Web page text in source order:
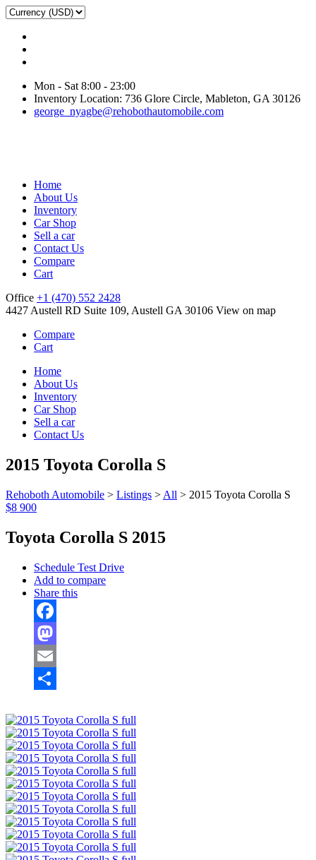
Mon - Sat 8:00 - 23:00
Inventory Location: 736 Glore Circle, Mableton, GA 30126
george_nyagbe@rehobothautomobile.com
Home
About Us
Inventory
Car Shop
Sell a car
Contact Us
Compare
Cart
Office +1 (470) 552 2428
4427 Austell RD Suite 109, Austell GA 30106 View on map
Compare
Cart
Home
About Us
Inventory
Car Shop
Sell a car
Contact Us
2015 Toyota Corolla S
Rehoboth Automobile > Listings > All > 2015 Toyota Corolla S
$8 900
Toyota Corolla S 2015
Schedule Test Drive
Add to compare
Share this
Facebook
Mastodon
Email